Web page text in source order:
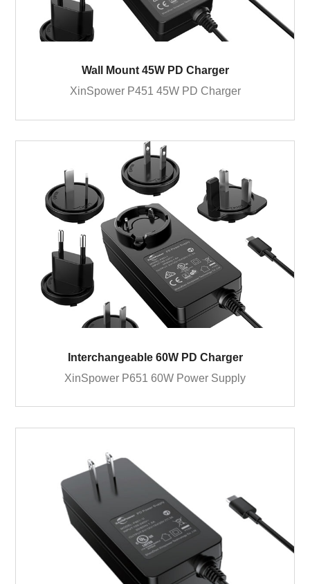
Wall Mount 45W PD Charger
XinSpower P451 45W PD Charger
Interchangeable 60W PD Charger
XinSpower P651 60W Power Supply